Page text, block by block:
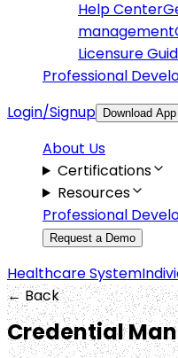
Help Center
management
Licensure
Professional
Login/Signup
Download App
About Us
Certifications
Resources
Professional
Request a Demo
Healthcare System
← Back
Credential